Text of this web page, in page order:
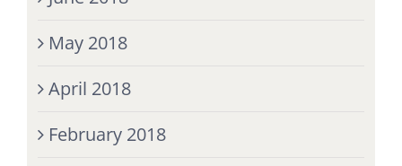
May 2018
April 2018
February 2018